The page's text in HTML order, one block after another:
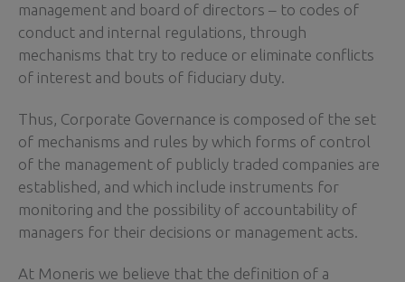
management and board of directors – to codes of
conduct and internal regulations, through
mechanisms that try to reduce or eliminate conflicts
of interest and bouts of fiduciary duty.
Thus, Corporate Governance is composed of the set
of mechanisms and rules by which forms of control
of the management of publicly traded companies are
established, and which include instruments for
monitoring and the possibility of accountability of
managers for their decisions or management acts.
At Moneris we believe that the definition of a